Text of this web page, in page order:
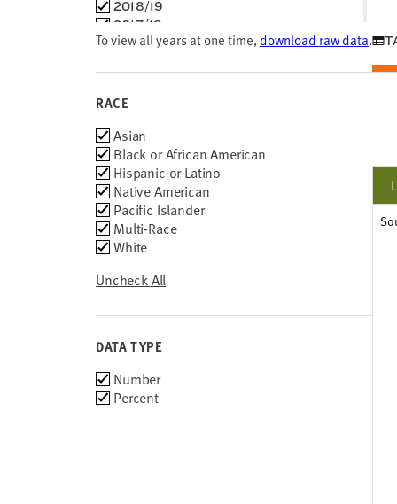
2018/19
2017/18
2016/17
2013/14
To view all years at one time,download raw data.
RACE
Uncheck All
RaceAsian
Black or African American
Hispanic or Latino
Native American
Pacific Islander
Multi-Race
White
DATA TYPE
Choose
data
Number
Percent